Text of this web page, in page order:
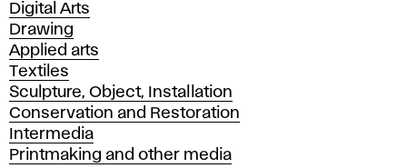
Departments
Digital Arts
Drawing
Applied arts
Textiles
Sculpture, Object, Installation
Conservation and Restoration
Intermedia
Printmaking and other media